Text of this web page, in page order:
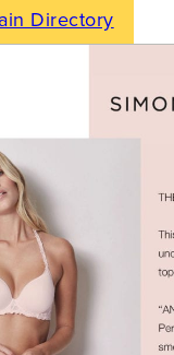
Directory